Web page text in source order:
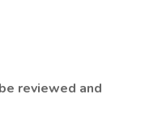
reviewed and